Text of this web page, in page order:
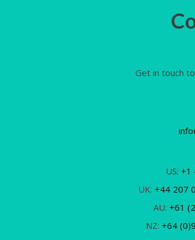
Get in touch
US: +1
UK: +44 207
AU: +61
NZ: +64